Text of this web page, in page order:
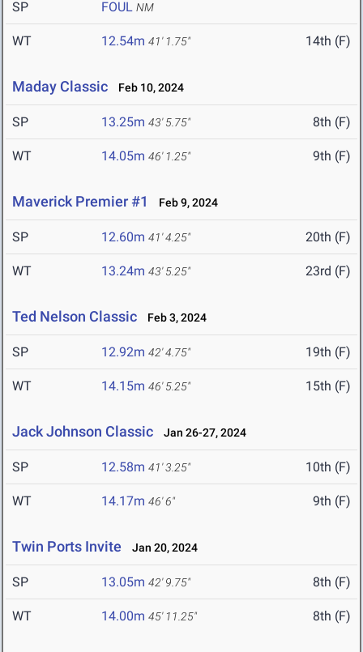
SP FOUL NM
WT 12.54m 41' 1.75" 14th (F)
Maday Classic Feb 10, 2024
SP 13.25m 43' 5.75" 8th (F)
WT 14.05m 46' 1.25" 9th (F)
Maverick Premier #1 Feb 9, 2024
SP 12.60m 41' 4.25" 20th (F)
WT 13.24m 43' 5.25" 23rd (F)
Ted Nelson Classic Feb 3, 2024
SP 12.92m 42' 4.75" 19th (F)
WT 14.15m 46' 5.25" 15th (F)
Jack Johnson Classic Jan 26-27, 2024
SP 12.58m 41' 3.25" 10th (F)
WT 14.17m 46' 6" 9th (F)
Twin Ports Invite Jan 20, 2024
SP 13.05m 42' 9.75" 8th (F)
WT 14.00m 45' 11.25" 8th (F)